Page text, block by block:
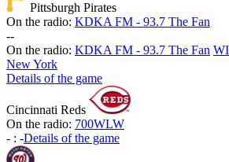
Pittsburgh Pirates
On the radio: KDKA FM - 93.7 The Fan
--
On the radio: KDKA FM - 93.7 The Fan
New York
Details of the game
Cincinnati Reds
On the radio: 700WLW
- : -Details of the game